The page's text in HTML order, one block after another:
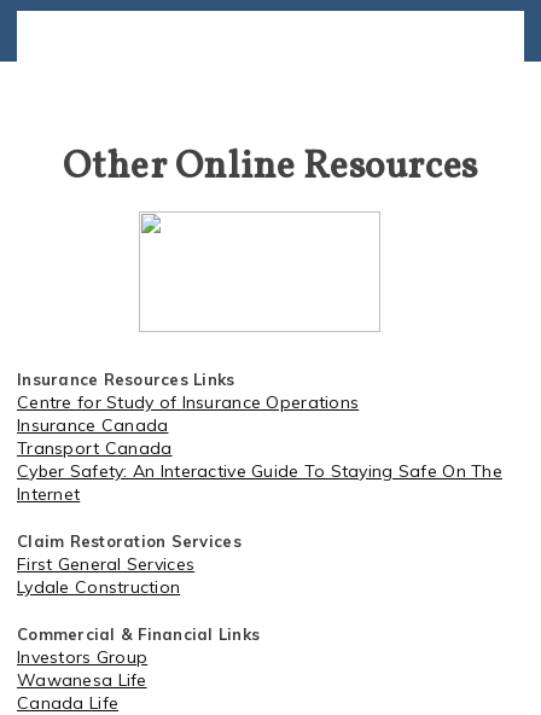
Other Online Resources
Insurance Resources Links
Centre for Study of Insurance Operations
Insurance Canada
Transport Canada
Cyber Safety: An Interactive Guide To Staying Safe On The
Internet
Claim Restoration Services
First General Services
Lydale Construction
Commercial & Financial Links
Investors Group
Wawanesa Life
Canada Life